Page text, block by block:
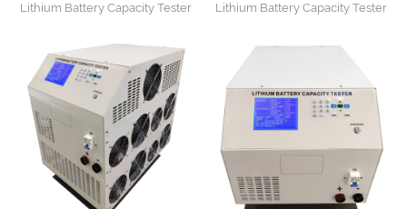
Lithium Battery Capacity Tester
Lithium Battery Capacity Tester